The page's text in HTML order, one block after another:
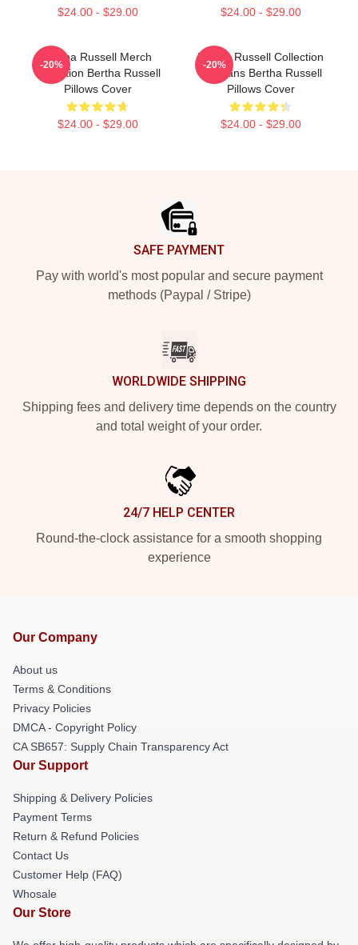
$24.00 - $29.00 $24.00 - $29.00
Bertha Russell Merch
Collection Bertha Russell
Pillows Cover
$24.00 - $29.00
-20%
Bertha Russell Collection
For Fans Bertha Russell
Pillows Cover
$24.00 - $29.00
-20%
SAFE PAYMENT
Pay with world's most popular and secure payment
methods (Paypal / Stripe)
WORLDWIDE SHIPPING
Shipping fees and delivery time depends on the country
and total weight of your order.
24/7 HELP CENTER
Round-the-clock assistance for a smooth shopping
experience
Our Company
About us
Terms & Conditions
Privacy Policies
DMCA - Copyright Policy
CA SB657: Supply Chain Transparency Act
Our Support
Shipping & Delivery Policies
Payment Terms
Return & Refund Policies
Contact Us
Customer Help (FAQ)
Whosale
Our Store